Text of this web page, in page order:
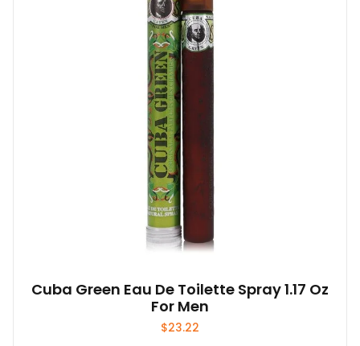
Cuba Green Eau De Toilette Spray 1.17 Oz
For Men
$23.22